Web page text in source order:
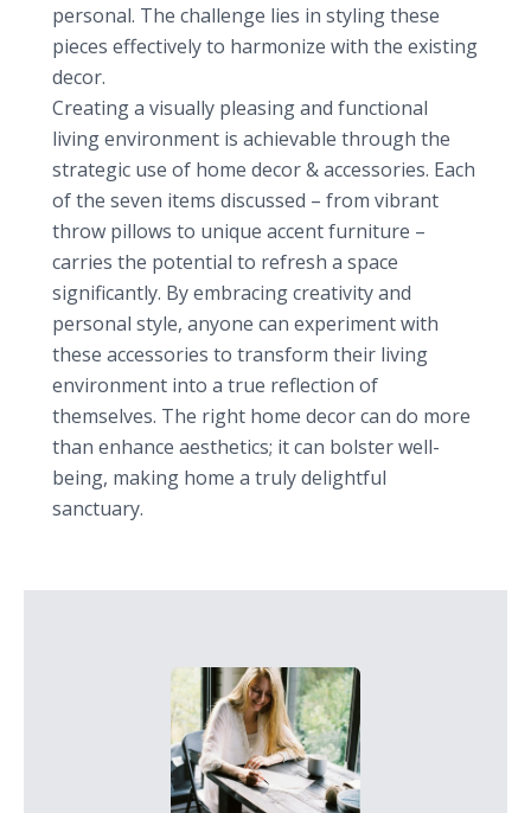
personal. The challenge lies in styling these
pieces effectively to harmonize with the existing
decor.
Creating a visually pleasing and functional
living environment is achievable through the
strategic use of home decor & accessories. Each
of the seven items discussed – from vibrant
throw pillows to unique accent furniture –
carries the potential to refresh a space
significantly. By embracing creativity and
personal style, anyone can experiment with
these accessories to transform their living
environment into a true reflection of
themselves. The right home decor can do more
than enhance aesthetics; it can bolster well-
being, making home a truly delightful
sanctuary.